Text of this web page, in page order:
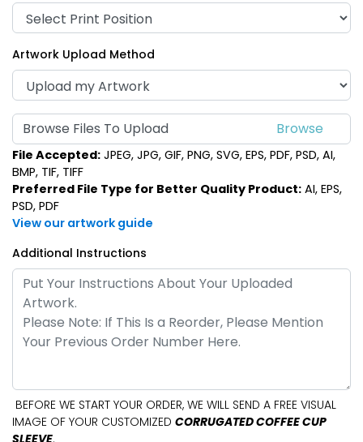
Artwork Upload Method
Browse Files To Upload
File Accepted: JPEG, JPG, GIF, PNG, SVG, EPS, PDF, PSD, AI,
BMP, TIF, TIFF
Preferred File Type for Better Quality Product: AI, EPS,
PSD, PDF
View our artwork guide
Additional Instructions
BEFORE WE START YOUR ORDER, WE WILL SEND A FREE VISUAL
IMAGE OF YOUR CUSTOMIZED CORRUGATED COFFEE CUP
SLEEVE.